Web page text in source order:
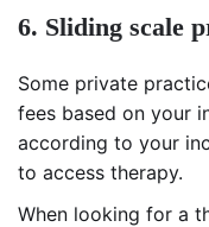
6. Sliding scale
Some private
fees based on your
according to your
to access therapy.
When looking for a